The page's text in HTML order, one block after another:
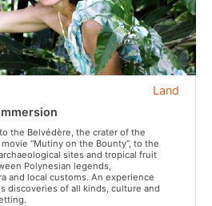
Land
the Belvédère, the crater of the
“Mutiny on the Bounty”, to the
sites and tropical fruit
Polynesian legends,
and local customs. An experience
discoveries of all kinds, culture and